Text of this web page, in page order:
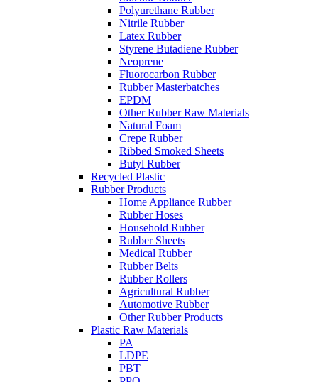
Polyurethane Rubber
Nitrile Rubber
Latex Rubber
Styrene Butadiene Rubber
Neoprene
Fluorocarbon Rubber
Rubber Masterbatches
EPDM
Other Rubber Raw Materials
Natural Foam
Crepe Rubber
Ribbed Smoked Sheets
Butyl Rubber
Recycled Plastic
Rubber Products
Home Appliance Rubber
Rubber Hoses
Household Rubber
Rubber Sheets
Medical Rubber
Rubber Belts
Rubber Rollers
Agricultural Rubber
Automotive Rubber
Other Rubber Products
Plastic Raw Materials
PA
LDPE
PBT